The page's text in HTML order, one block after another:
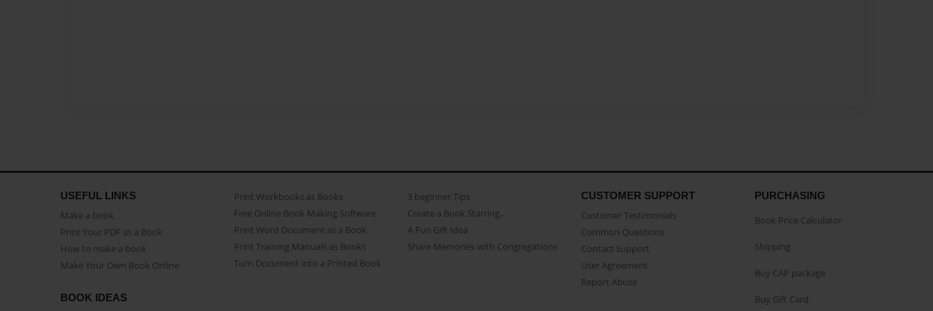
USEFUL LINKS
Make a book
Print Your PDF as a Book
How to make a book
Make Your Own Book Online
Print Workbooks as Books
Free Online Book Making Software
Print Word Document as a Book
Print Training Manuals as Books
Turn Document into a Printed Book
3 beginner Tips
Create a Book Starring...
A Fun Gift Idea
Share Memories with Congregations
CUSTOMER SUPPORT
Customer Testimonials
Common Questions
Contact Support
User Agreement
Report Abuse
BOOK IDEAS
PURCHASING
Book Price Calculator
Shipping
Buy CAP package
Buy Gift Card